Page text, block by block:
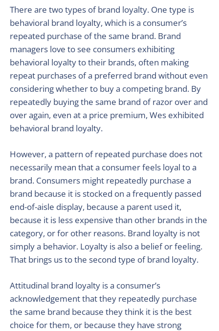
There are two types of brand loyalty. One type is
behavioral brand loyalty, which is a consumer’s
repeated purchase of the same brand. Brand
managers love to see consumers exhibiting
behavioral loyalty to their brands, often making
repeat purchases of a preferred brand without even
considering whether to buy a competing brand. By
repeatedly buying the same brand of razor over and
over again, even at a price premium, Wes exhibited
behavioral brand loyalty.
However, a pattern of repeated purchase does not
necessarily mean that a consumer feels loyal to a
brand. Consumers might repeatedly purchase a
brand because it is stocked on a frequently passed
end-of-aisle display, because a parent used it,
because it is less expensive than other brands in the
category, or for other reasons. Brand loyalty is not
simply a behavior. Loyalty is also a belief or feeling.
That brings us to the second type of brand loyalty.
Attitudinal brand loyalty is a consumer’s
acknowledgement that they repeatedly purchase
the same brand because they think it is the best
choice for them, or because they have strong